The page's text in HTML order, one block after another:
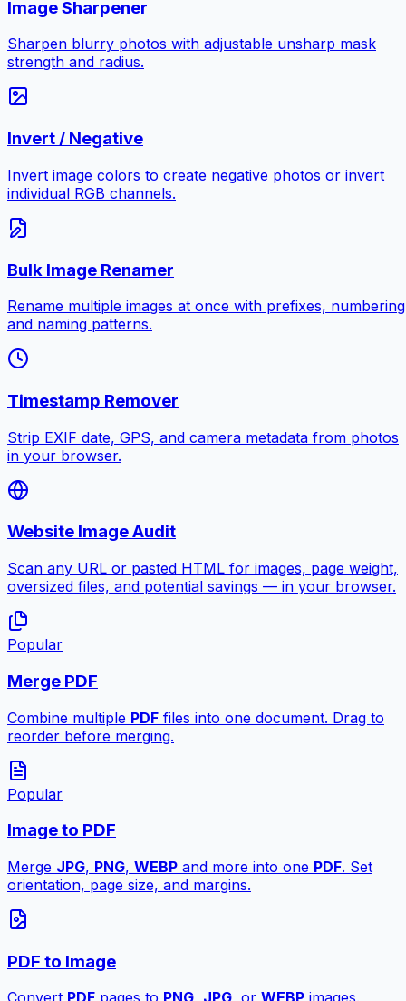
Image Sharpener
Sharpen blurry photos with adjustable unsharp mask
strength and radius.
Invert / Negative
Invert image colors to create negative photos or invert
individual RGB channels.
Bulk Image Renamer
Rename multiple images at once with prefixes,
and naming patterns.
Timestamp Remover
Strip EXIF date, GPS, and camera metadata from photos
in your browser.
Website Image Audit
Scan any URL or pasted HTML for images, page weight,
oversized files, and potential savings — in your browser.
Popular
Merge PDF
Combine multiple PDF files into one document. Drag to
reorder before merging.
Popular
Image to PDF
Merge JPG, PNG, WEBP and more into one PDF. Set
orientation, page size, and margins.
PDF to Image